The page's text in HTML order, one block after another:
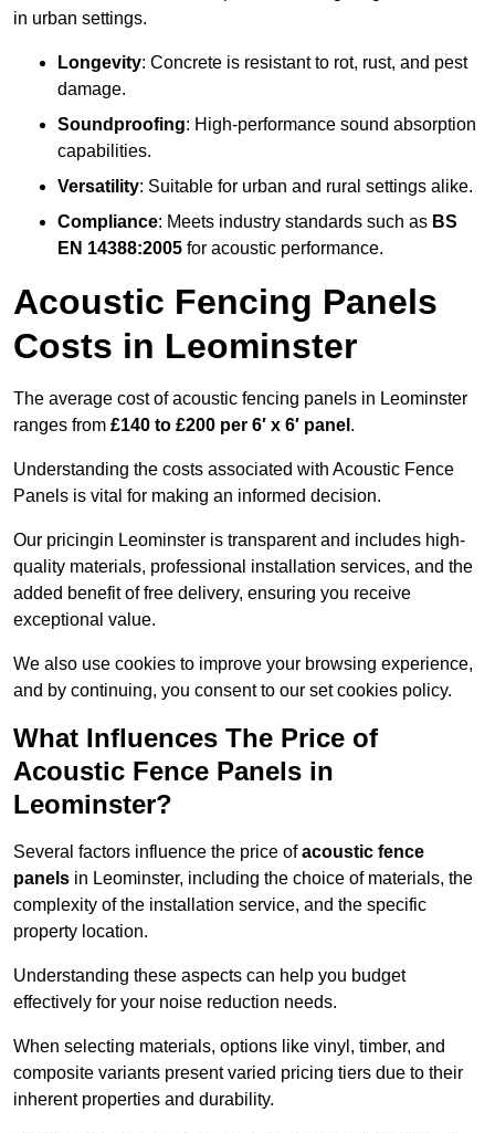
in urban settings.
Longevity: Concrete is resistant to rot, rust, and pest
damage.
Soundproofing: High-performance sound absorption
capabilities.
Versatility: Suitable for urban and rural settings alike.
Compliance: Meets industry standards such as BS
EN 14388:2005 for acoustic performance.
Acoustic Fencing Panels
Costs in Leominster
The average cost of acoustic fencing panels in Leominster
ranges from £140 to £200 per 6′ x 6′ panel .
Understanding the costs associated with Acoustic Fence
Panels is vital for making an informed decision.
Our pricingin Leominster is transparent and includes high-
quality materials, professional installation services, and the
added benefit of free delivery, ensuring you receive
exceptional value.
We also use cookies to improve your browsing experience,
and by continuing, you consent to our set cookies policy.
What Influences The Price of
Acoustic Fence Panels in
Leominster?
Several factors influence the price ofacoustic fence
panels in Leominster, including the choice of materials, the
complexity of the installation service, and the specific
property location.
Understanding these aspects can help you budget
effectively for your noise reduction needs.
When selecting materials, options like vinyl, timber, and
composite variants present varied pricing tiers due to their
inherent properties and durability.